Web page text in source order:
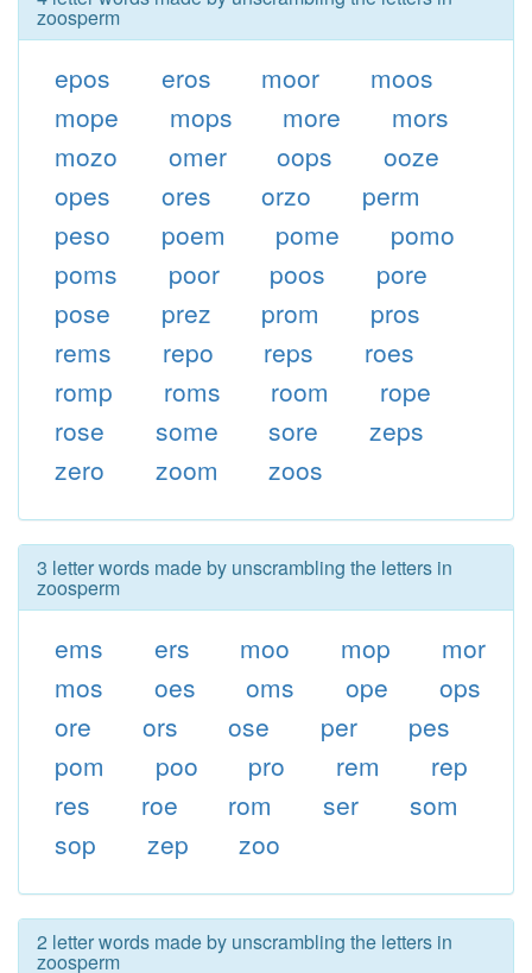
zoosperm
epos eros moor
moos
mope
mops more
mors
mozo
omer oops
ooze
opes
ores orzo
perm
peso
poem pome
pomo
poms
poor poos
pore
pose
prez prom
pros
rems
repo reps
roes
romp
roms room
rope
rose
some sore
zeps
zero
zoom zoos
3 letter words made by unscrambling the letters in
zoosperm
ems ers moo mop
mor
mos
oes oms ope
ops
ore
ors ose per
pes
pom
poo pro rem
rep
res
roe rom ser
som
sop
zep zoo
2 letter words made by unscrambling the letters in
zoosperm